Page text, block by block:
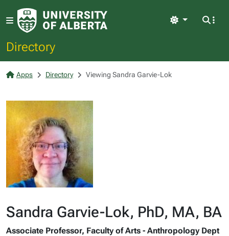
Directory
Light
Apps Directory Viewing Sandra Garvie-Lok
Sandra Garvie-Lok, PhD, MA, BA
Associate Professor, Faculty of Arts - Anthropology Dept